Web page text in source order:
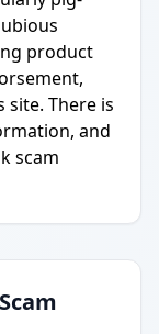
product
site. There is
and
scam